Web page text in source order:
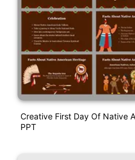
Creative First Day Of Native
PPT